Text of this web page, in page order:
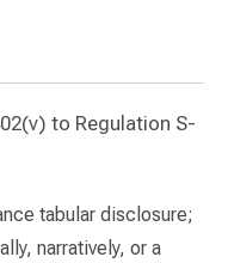
to Regulation S-
tabular disclosure;
narratively, or a